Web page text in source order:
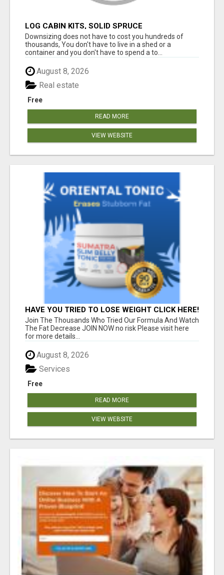
LOG CABIN KITS, SOLID SPRUCE
Downsizing does not have to cost you hundreds of
thousands, You don't have to live in a shed or a
container and you don't have to spend a to...
August 8, 2026
Free
Real estate
READ MORE
VIEW WEBSITE
HAVE YOU TRIED TO LOSE WEIGHT CLICK HERE!
Join The Thousands Who Tried Our Formula And Watch
The Fat Decrease JOIN NOW no risk Please visit here
for more details...
August 8, 2026
Free
Services
READ MORE
VIEW WEBSITE